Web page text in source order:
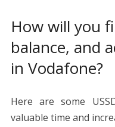
How will you
balance, and
in Vodafone?
Here are some
valuable time and